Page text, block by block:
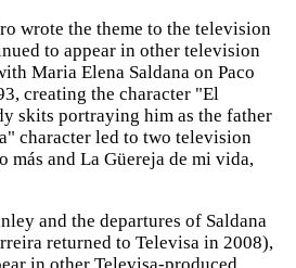
wrote the theme to the television
to appear in other television
Maria Elena Saldana on Paco
creating the character "El
skits portraying him as the father
character led to two television
más and La Güereja de mi vida,
and the departures of Saldana
returned to Televisa in 2008),